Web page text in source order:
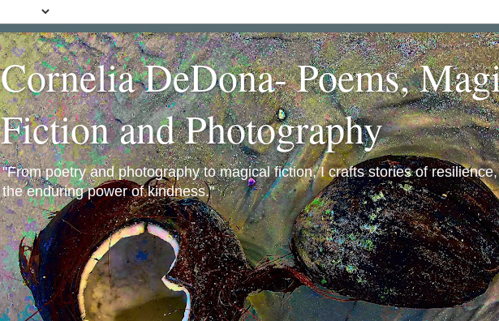
Cornelia DeDona- Poems,
Fiction and Photography
"From poetry and photography to magical fiction, I crafts stories of
the enduring power of kindness."